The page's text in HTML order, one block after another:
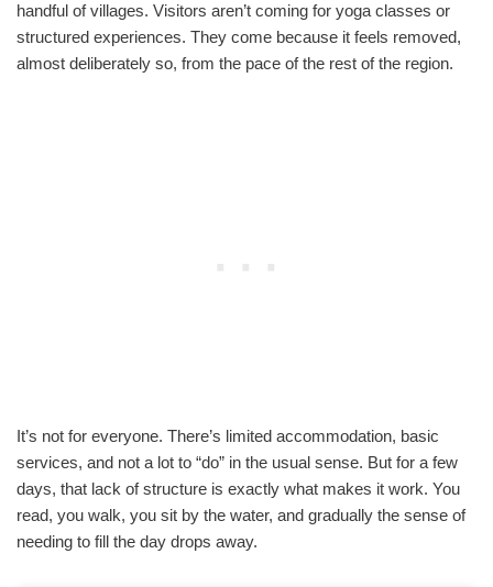
handful of villages. Visitors aren’t coming for yoga classes or
structured experiences. They come because it feels removed,
almost deliberately so, from the pace of the rest of the region.
It’s not for everyone. There’s limited accommodation, basic
services, and not a lot to “do” in the usual sense. But for a few
days, that lack of structure is exactly what makes it work. You
read, you walk, you sit by the water, and gradually the sense of
needing to fill the day drops away.